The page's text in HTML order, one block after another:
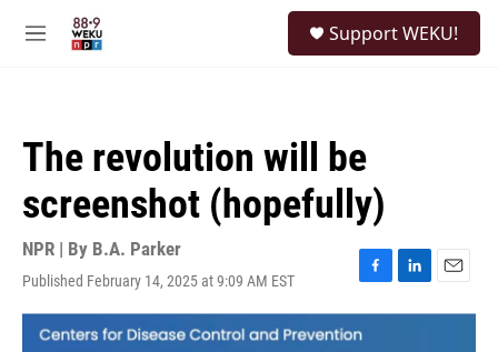
M
Support WEKU!
The revolution will be
screenshot (hopefully)
NPR | By B.A. Parker
Published February 14, 2025 at 9:09 AM EST
F
a
c
L
i
E
m